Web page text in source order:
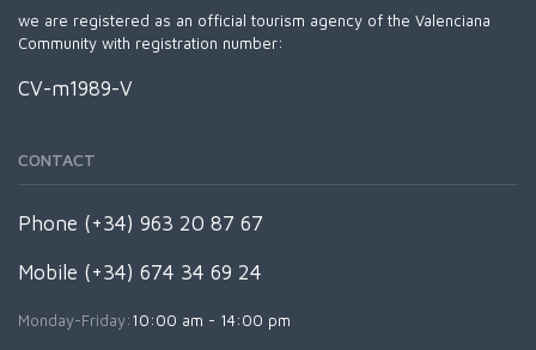
we are registered as an official tourism agency of the Valenciana
Community with registration number:
CV-m1989-V
CONTACT
Phone (+34) 963 20 87 67
Mobile (+34) 674 34 69 24
Monday-Friday:10:00 am - 14:00 pm